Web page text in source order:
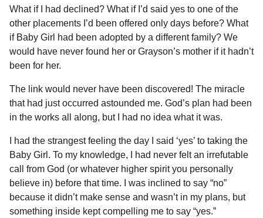
What if I had declined? What if I’d said yes to one of the
other placements I’d been offered only days before? What
if Baby Girl had been adopted by a different family? We
would have never found her or Grayson’s mother if it hadn’t
been for her.
The link would never have been discovered! The miracle
that had just occurred astounded me. God’s plan had been
in the works all along, but I had no idea what it was.
I had the strangest feeling the day I said ‘yes’ to taking the
Baby Girl. To my knowledge, I had never felt an irrefutable
call from God (or whatever higher spirit you personally
believe in) before that time. I was inclined to say “no”
because it didn’t make sense and wasn’t in my plans, but
something inside kept compelling me to say “yes.”